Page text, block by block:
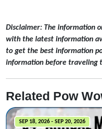
Disclaimer: The information
with the latest information
to get the best information
information before traveling
Related Pow
SEP 18, 2026 - SEP 20, 2026